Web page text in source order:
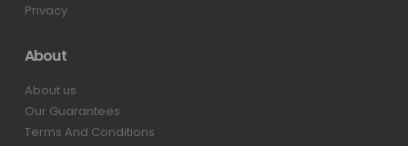
Privacy
About
About us
Our Guarantees
Terms And Conditions